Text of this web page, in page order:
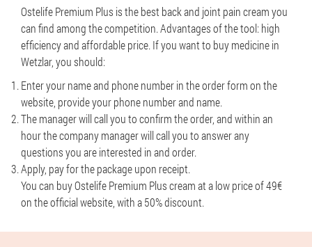
Ostelife Premium Plus is the best back and joint pain cream you
can find among the competition. Advantages of the tool: high
efficiency and affordable price. If you want to buy medicine in
Wetzlar, you should:
Enter your name and phone number in the order form on the
website, provide your phone number and name.
The manager will call you to confirm the order, and within an
hour the company manager will call you to answer any
questions you are interested in and order.
Apply, pay for the package upon receipt.
You can buy Ostelife Premium Plus cream at a low price of 49€
on the official website, with a 50% discount.